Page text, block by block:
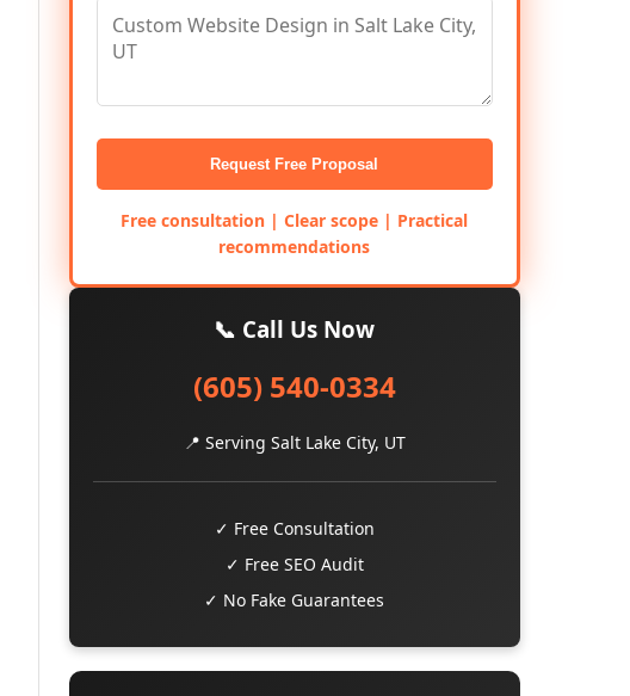
Request Free Proposal
Free consultation | Clear scope | Practical
recommendations
📞 Call Us Now
(605) 540-0334
📍 Serving Salt Lake City, UT
✓ Free Consultation
✓ Free SEO Audit
✓ No Fake Guarantees